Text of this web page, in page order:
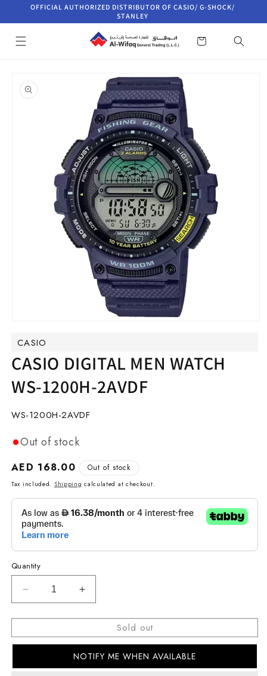
Skip to
OFFICIAL AUTHORIZED DISTRIBUTOR OF CASIO/ G-SHOCK/
STANLEY
Cart
product
information
modal
CASIO
CASIO DIGITAL MEN WATCH
WS-1200H-2AVDF
SKU:
WS-1200H-2AVDF
Out of stock
Regular
price
AED 168.00 Out of stock
Tax included. Shipping calculated at checkout.
Quantity
Decrease
quantity
for
DIGITAL
WATCH
Increase
quantity
for
DIGITAL
MEN
WATCH
Sold out
NOTIFY ME WHEN AVAILABLE